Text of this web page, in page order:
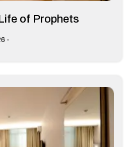
of Prophets
-